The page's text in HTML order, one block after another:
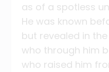
as of a spotless
He was known
but revealed in
who through him
who raised him